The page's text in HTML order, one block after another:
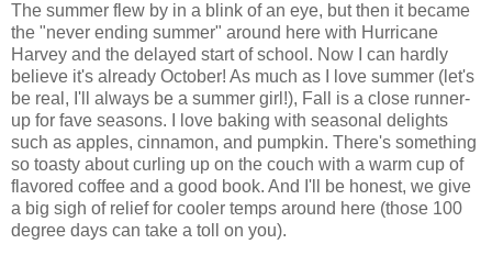
The summer flew by in a blink of an eye, but then it became
the "never ending summer" around here with Hurricane
Harvey and the delayed start of school. Now I can hardly
believe it's already October! As much as I love summer (let's
be real, I'll always be a summer girl!), Fall is a close runner-
up for fave seasons. I love baking with seasonal delights
such as apples, cinnamon, and pumpkin. There's something
so toasty about curling up on the couch with a warm cup of
flavored coffee and a good book. And I'll be honest, we give
a big sigh of relief for cooler temps around here (those 100
degree days can take a toll on you).